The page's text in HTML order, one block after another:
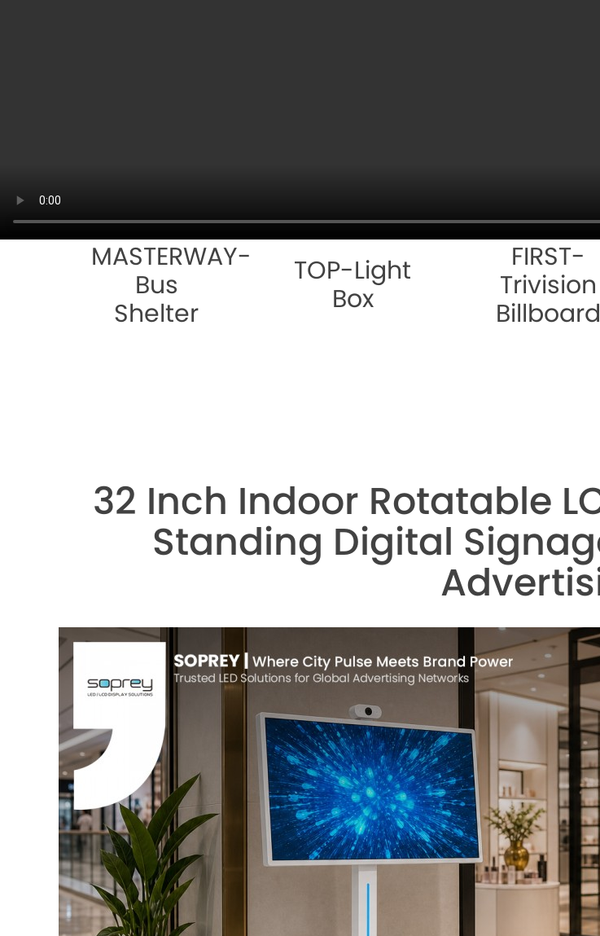
MASTERWAY-
Bus
Shelter
TOP-Light
Box
FIRST-
Trivision
Billboard
32 Inch Indoor Rotatable
Standing Digital